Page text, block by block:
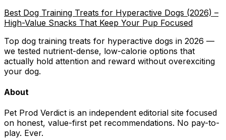
Best Dog Training Treats for Hyperactive Dogs (2026) –
High-Value Snacks That Keep Your Pup Focused
Top dog training treats for hyperactive dogs in 2026 —
we tested nutrient-dense, low-calorie options that
actually hold attention and reward without overexciting
your dog.
About
Pet Prod Verdict is an independent editorial site focused
on honest, value-first pet recommendations. No pay-to-
play. Ever.